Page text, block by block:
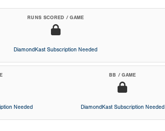
RUNS SCORED / GAME
DiamondKast Subscription Needed
Needed
BB / GAME
DiamondKast Subscription Needed